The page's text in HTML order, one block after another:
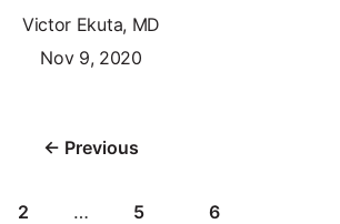
Victor Ekuta, MD
Nov 9, 2020
← Previous
2 … 5 6